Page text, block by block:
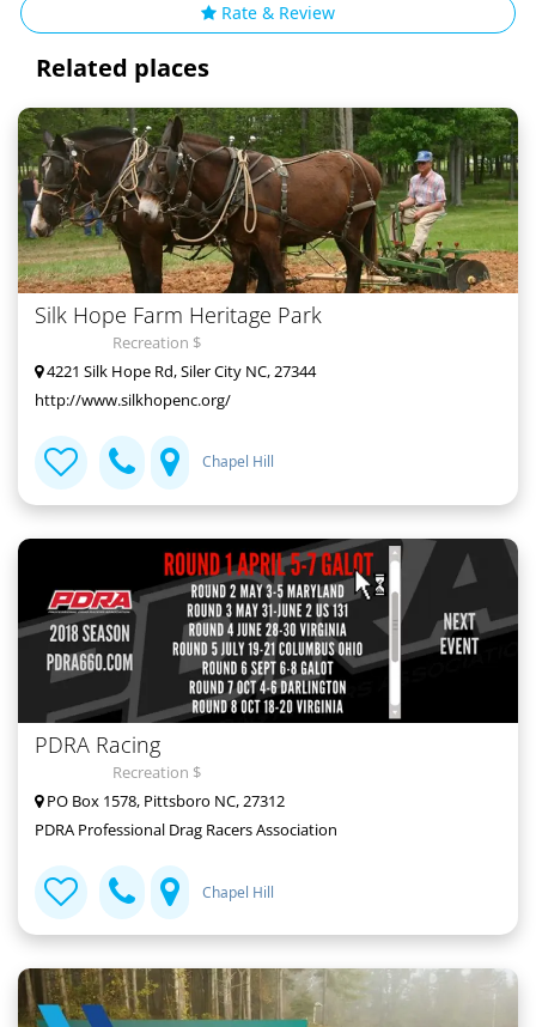
Rate & Review
Related places
Silk Hope Farm Heritage Park
Recreation $
4221 Silk Hope Rd, Siler City NC, 27344
http://www.silkhopenc.org/
Chapel Hill
PDRA Racing
Recreation $
PO Box 1578, Pittsboro NC, 27312
PDRA Professional Drag Racers Association
Chapel Hill